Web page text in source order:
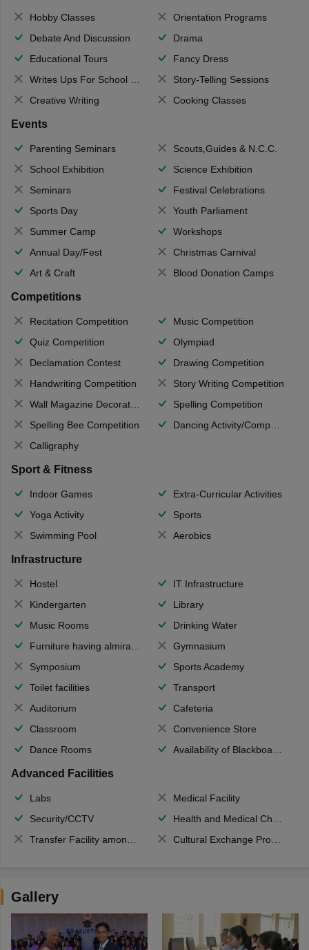
Hobby Classes
Orientation Programs
Debate And Discussion
Drama
Educational Tours
Fancy Dress
Writes Ups For School Magazine
Story-Telling Sessions
Creative Writing
Cooking Classes
Events
Parenting Seminars
Scouts,Guides & N.C.C.
School Exhibition
Science Exhibition
Seminars
Festival Celebrations
Sports Day
Youth Parliament
Summer Camp
Workshops
Annual Day/Fest
Christmas Carnival
Art & Craft
Blood Donation Camps
Competitions
Recitation Competition
Music Competition
Quiz Competition
Olympiad
Declamation Contest
Drawing Competition
Handwriting Competition
Story Writing Competition
Wall Magazine Decoration
Spelling Competition
Spelling Bee Competition
Dancing Activity/Competition
Calligraphy
Sport & Fitness
Indoor Games
Extra-Curricular Activities
Yoga Activity
Sports
Swimming Pool
Aerobics
Infrastructure
Hostel
IT Infrastructure
Kindergarten
Library
Music Rooms
Drinking Water
Furniture having almirahs/ trunks/ boxes
Gymnasium
Symposium
Sports Academy
Toilet facilities
Transport
Auditorium
Cafeteria
Classroom
Convenience Store
Dance Rooms
Availability of Blackboards
Advanced Facilities
Labs
Medical Facility
Security/CCTV
Health and Medical Check up
Transfer Facility among school chain
Cultural Exchange Program
Gallery